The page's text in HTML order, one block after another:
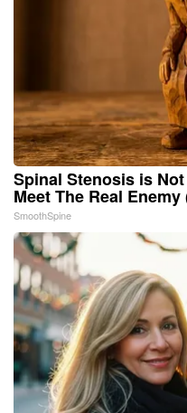
Spinal Stenosis is
Meet The Real
SmoothSpine